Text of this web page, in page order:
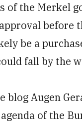
of the Merkel
before
be a
fall by the
blog Augen
of the